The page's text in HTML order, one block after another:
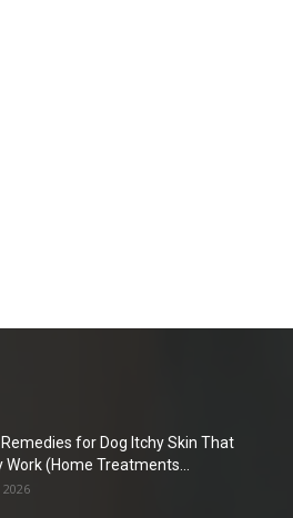
for Dog Itchy Skin That
(Home Treatments...